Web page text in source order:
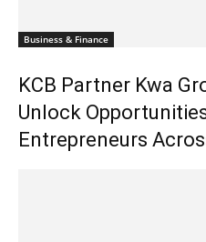
Business & Finance
KCB Partner Kwa
Unlock
Entrepreneurs